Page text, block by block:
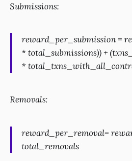
Submissions:
reward_per_submission =
* total_submissions)) +
*
Removals:
reward_per_removal=
total_removals